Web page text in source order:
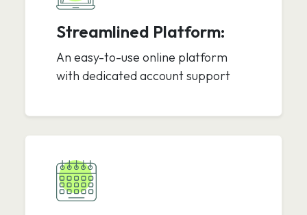
Streamlined Platform:
An easy-to-use online platform
with dedicated account support